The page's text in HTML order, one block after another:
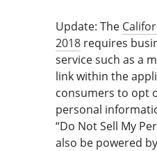
Update: The
2018 requires
service such as a
link within the
consumers to opt
personal
“Do Not Sell My
also be powered